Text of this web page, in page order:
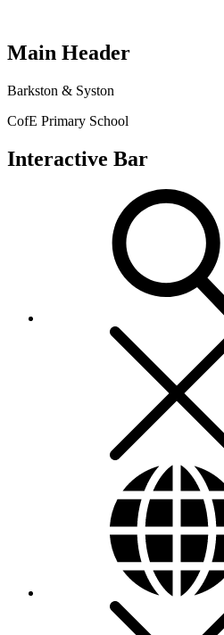
Main Header
Barkston & Syston
CofE Primary School
Interactive Bar